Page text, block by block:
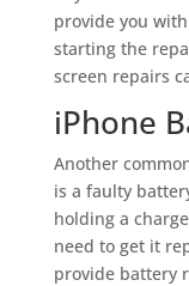
provide you
starting the
screen repairs
iPhone
Another
is a faulty
holding a
need to get it
provide battery